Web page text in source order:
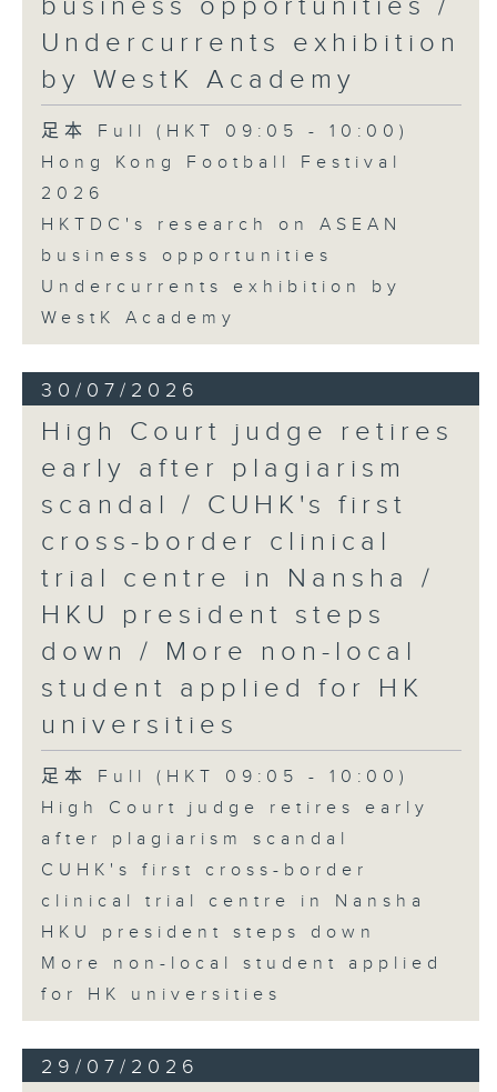
business opportunities /
Undercurrents exhibition
by WestK Academy
足本 Full (HKT 09:05 - 10:00)
Hong Kong Football Festival
2026
HKTDC's research on ASEAN
business opportunities
Undercurrents exhibition by
WestK Academy
30/07/2026
High Court judge retires
early after plagiarism
scandal / CUHK's first
cross-border clinical
trial centre in Nansha /
HKU president steps
down / More non-local
student applied for HK
universities
足本 Full (HKT 09:05 - 10:00)
High Court judge retires early
after plagiarism scandal
CUHK's first cross-border
clinical trial centre in Nansha
HKU president steps down
More non-local student applied
for HK universities
29/07/2026